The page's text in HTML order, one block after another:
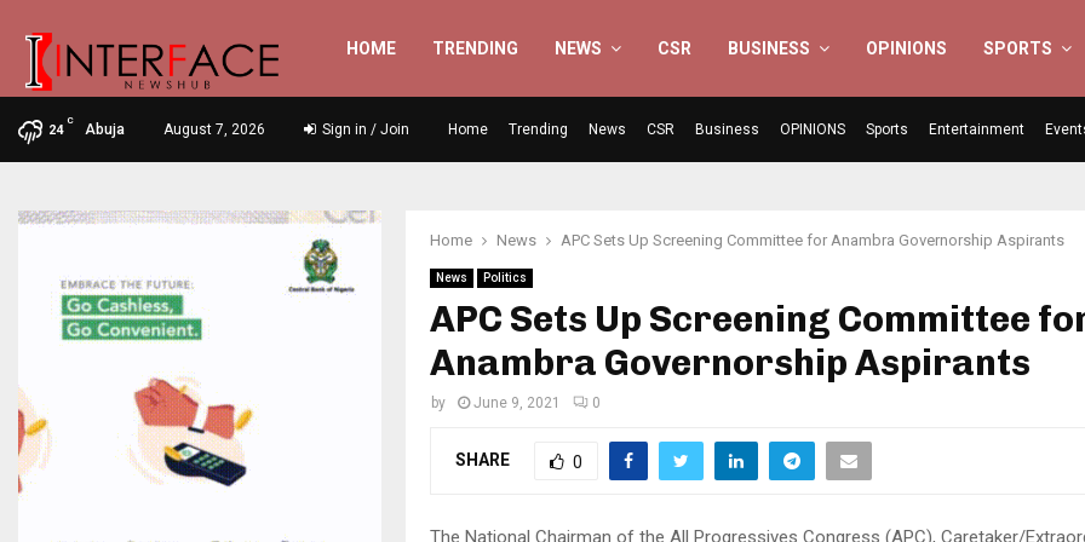
HOME TRENDING NEWS CSR BUSINESS OPINIONS SPORTS
24
C
Abuja August 7, 2026 Sign in / Join Home Trending News CSR Business OPINIONS Sports Entertainment
Home News APC Sets Up Screening Committee for Anambra Governorship Aspirants
News Politics
APC Sets Up Screening Committee
Anambra Governorship Aspirants
by June 9, 2021 0
SHARE 0
The National Chairman of the All Progressives Congress (APC), Caretaker/